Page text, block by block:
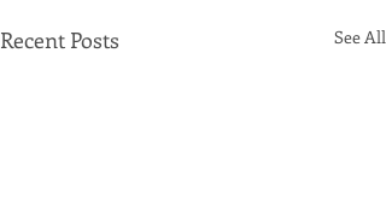
Recent Posts See All